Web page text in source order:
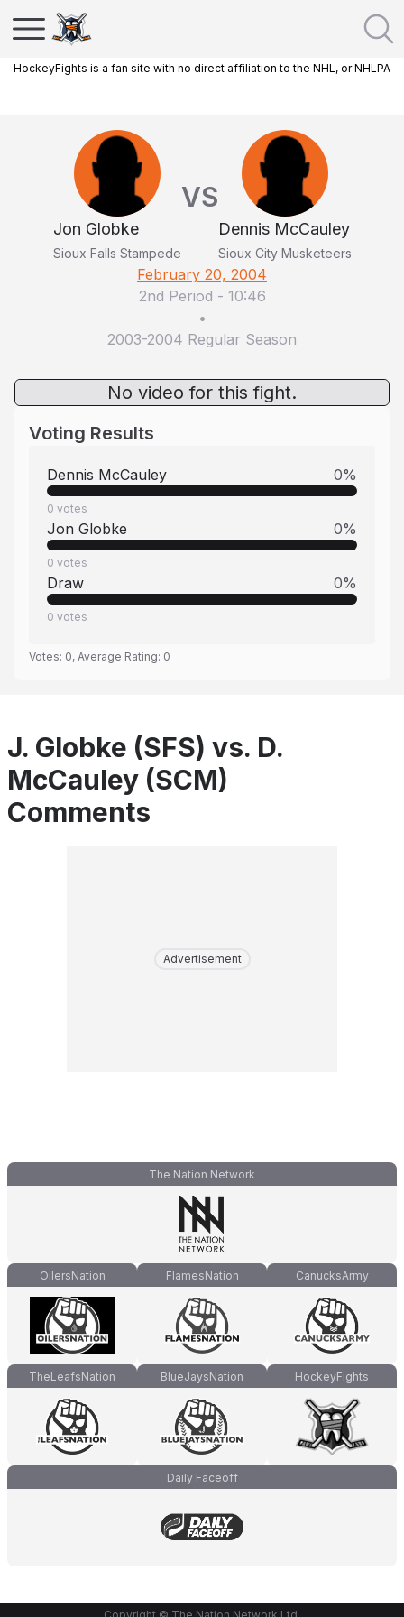
HockeyFights is a fan site with no direct affiliation to the NHL, or NHLPA
Jon Globke
Sioux Falls Stampede
VS
Dennis McCauley
Sioux City Musketeers
February 20, 2004
2nd Period - 10:46
•
2003-2004 Regular Season
No video for this fight.
Voting Results
Dennis McCauley 0%
0 votes
Jon Globke 0%
0 votes
Draw 0%
0 votes
Votes: 0, Average Rating: 0
J. Globke (SFS) vs. D.
McCauley (SCM)
Comments
Advertisement
The Nation Network
OilersNation FlamesNation CanucksArmy
TheLeafsNation BlueJaysNation HockeyFights
Daily Faceoff